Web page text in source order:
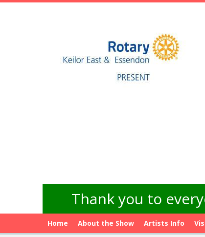
Thank you to
Home About the Show Artists Info